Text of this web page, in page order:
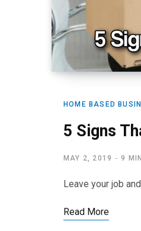
HOME BASED
5 Signs
MAY 2, 2019 9
Leave your job
Read More